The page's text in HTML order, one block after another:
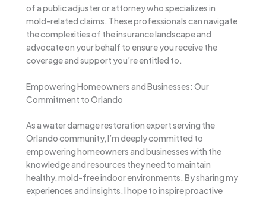
of a public adjuster or attorney who specializes in
mold-related claims. These professionals can navigate
the complexities of the insurance landscape and
advocate on your behalf to ensure you receive the
coverage and support you’re entitled to.
Empowering Homeowners and Businesses: Our
Commitment to Orlando
As a water damage restoration expert serving the
Orlando community, I’m deeply committed to
empowering homeowners and businesses with the
knowledge and resources they need to maintain
healthy, mold-free indoor environments. By sharing my
experiences and insights, I hope to inspire proactive